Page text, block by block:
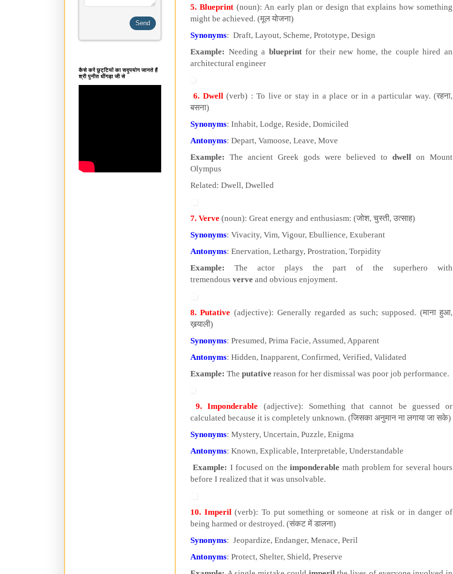
5. Blueprint(noun): An early plan or design that explains how something
might be achieved. (मूल योजना)
Synonyms: Draft, Layout, Scheme, Prototype, Design
Example: Needing a blueprintfor their new home, the couple hired an
architectural engineer
6. Dwell (verb) : To live or stay in a place or in a particular way. (रहना,
बसना)
Synonyms: Inhabit, Lodge, Reside, Domiciled
Antonyms: Depart, Vamoose, Leave, Move
Example:
The ancient Greek gods were believed to dwell on Mount
Olympus
Related: Dwell, Dwelled
7. Verve (noun): Great energy and enthusiasm: (जोश, चुस्ती, उत्साह)
Synonyms: Vivacity, Vim, Vigour, Ebullience, Exuberant
Antonyms: Enervation, Lethargy, Prostration, Torpidity
Example:
The actor plays the part of the superhero with
tremendous verve and obvious enjoyment.
8. Putative (adjective): Generally regarded as such; supposed. (माना हुआ,
ख़याली)
Synonyms: Presumed, Prima Facie, Assumed, Apparent
Antonyms: Hidden, Inapparent, Confirmed, Verified, Validated
Example: The putative reason for her dismissal was poor job performance.
9. Imponderable (adjective): Something that cannot be guessed or
calculated because it is completely unknown. (जिसका अनुमान ना लगाया जा सके)
Synonyms: Mystery, Uncertain, Puzzle, Enigma
Antonyms: Known, Explicable, Interpretable, Understandable
Example: I focused on theimponderable math problem for several hours
before I realized that it was unsolvable.
10. Imperil (verb): To put something or someone at risk or in danger of
being harmed or destroyed. (संकट में डालना)
Synonyms: Jeopardize, Endanger, Menace, Peril
Antonyms: Protect, Shelter, Shield, Preserve
कैसे करें छुट्टियों का सदुपयोग जानते हैं
श्री पुनीत धींगड़ा जी से